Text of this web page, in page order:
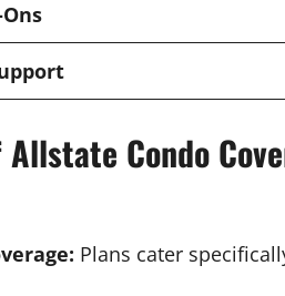
Condo
Plans cater